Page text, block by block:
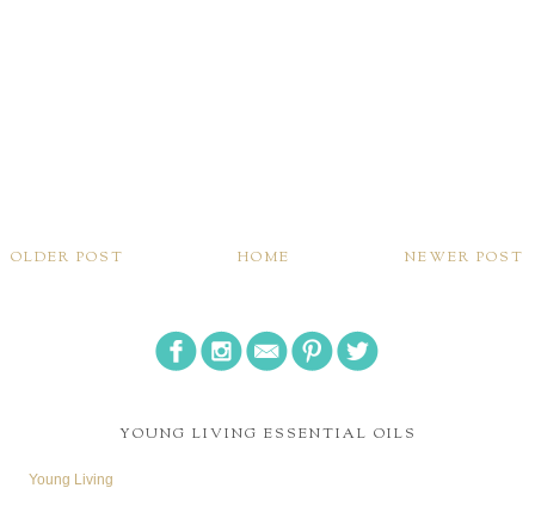
NEWER POST
OLDER POST HOME
YOUNG LIVING ESSENTIAL OILS
Young Living